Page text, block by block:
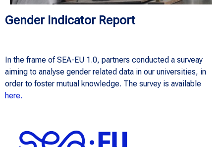
Gender Indicator Report
In the frame of SEA-EU 1.0, partners conducted a surveay
aiming to analyse gender related data in our universities, in
order to foster mutual knowledge. The survey is available
here.